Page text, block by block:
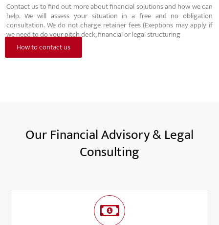
Contact us to find out more about financial solutions and how we can
help. We will assess your situation in a free and no obligation
consultation. We do not charge retainer fees (Exeptions may apply if
we need to do your pitch deck, financial or legal structuring
How to contact us
Our Financial Advisory & Legal
Consulting